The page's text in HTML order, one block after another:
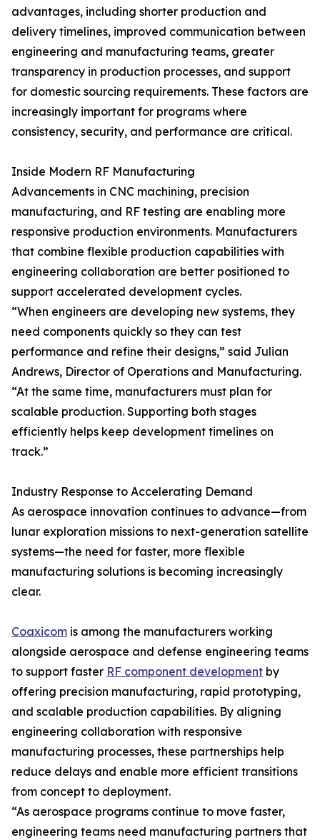
advantages, including shorter production and
delivery timelines, improved communication between
engineering and manufacturing teams, greater
transparency in production processes, and support
for domestic sourcing requirements. These factors are
increasingly important for programs where
consistency, security, and performance are critical.
Inside Modern RF Manufacturing
Advancements in CNC machining, precision
manufacturing, and RF testing are enabling more
responsive production environments. Manufacturers
that combine flexible production capabilities with
engineering collaboration are better positioned to
support accelerated development cycles.
“When engineers are developing new systems, they
need components quickly so they can test
performance and refine their designs,” said Julian
Andrews, Director of Operations and Manufacturing.
“At the same time, manufacturers must plan for
scalable production. Supporting both stages
efficiently helps keep development timelines on
track.”
Industry Response to Accelerating Demand
As aerospace innovation continues to advance—from
lunar exploration missions to next-generation satellite
systems—the need for faster, more flexible
manufacturing solutions is becoming increasingly
clear.
Coaxicom is among the manufacturers working
alongside aerospace and defense engineering teams
to support faster RF component development by
offering precision manufacturing, rapid prototyping,
and scalable production capabilities. By aligning
engineering collaboration with responsive
manufacturing processes, these partnerships help
reduce delays and enable more efficient transitions
from concept to deployment.
“As aerospace programs continue to move faster,
engineering teams need manufacturing partners that